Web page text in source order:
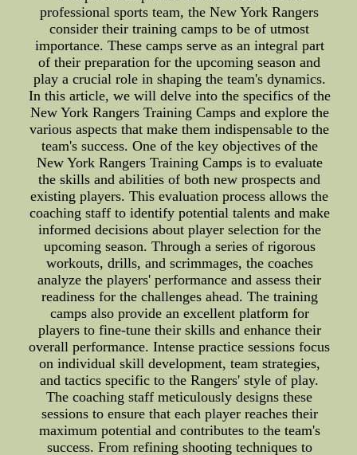
professional sports team, the New York Rangers
consider their training camps to be of utmost
importance. These camps serve as an integral part
of their preparation for the upcoming season and
play a crucial role in shaping the team's dynamics.
In this article, we will delve into the specifics of the
New York Rangers Training Camps and explore the
various aspects that make them indispensable to the
team's success. One of the key objectives of the
New York Rangers Training Camps is to evaluate
the skills and abilities of both new prospects and
existing players. This evaluation process allows the
coaching staff to identify potential talents and make
informed decisions about player selection for the
upcoming season. Through a series of rigorous
workouts, drills, and scrimmages, the coaches
analyze the players' performance and assess their
readiness for the challenges ahead. The training
camps also provide an excellent platform for
players to fine-tune their skills and enhance their
overall performance. Intense practice sessions focus
on individual skill development, team strategies,
and tactics specific to the Rangers' style of play.
The coaching staff meticulously designs these
sessions to ensure that each player reaches their
maximum potential and contributes to the team's
success. From refining shooting techniques to